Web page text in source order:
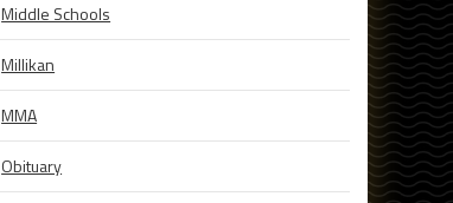
Middle Schools
Millikan
MMA
Obituary